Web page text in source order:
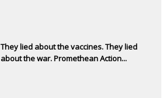
They lied about the vaccines. They lied
about the war. Promethean Action...